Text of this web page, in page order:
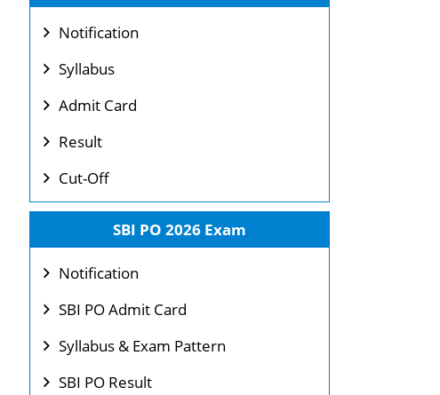
Notification
Syllabus
Admit Card
Result
Cut-Off
SBI PO 2026 Exam
Notification
SBI PO Admit Card
Syllabus & Exam Pattern
SBI PO Result